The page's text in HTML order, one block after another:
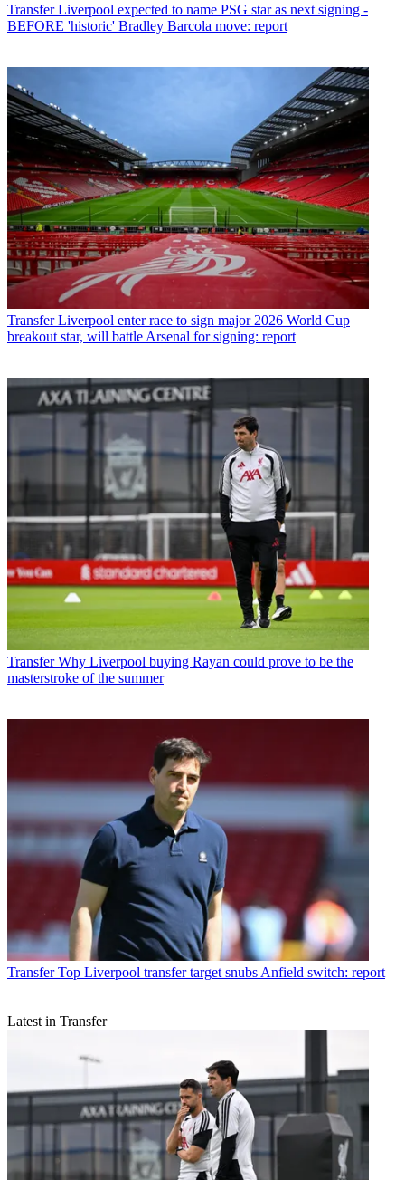
Transfer Liverpool expected to name PSG star as next signing -
BEFORE 'historic' Bradley Barcola move: report
Transfer Liverpool enter race to sign major 2026 World Cup
breakout star, will battle Arsenal for signing: report
Transfer Why Liverpool buying Rayan could prove to be the
masterstroke of the summer
Transfer Top Liverpool transfer target snubs Anfield switch: report
Latest in Transfer